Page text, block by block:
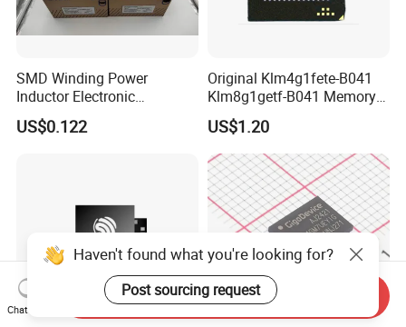
SMD Winding Power
Inductor Electronic
Components Nlc453232t-
221K-PF 1812 220uh 10%
US$0.122
Original Klm4g1fete-B041
Klm8g1getf-B041 Memory
US$1.20
Haven't found what you're looking for?
Post sourcing request
Chat Now
Send Inquiry